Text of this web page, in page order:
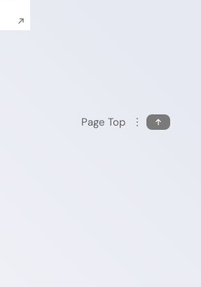
site search
Page Top